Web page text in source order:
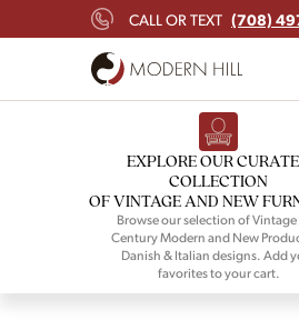
CALL OR TEXT (708)
EXPLORE OUR
COLLECTION
OF VINTAGE AND NEW
Browse our selection of
Century Modern and New
Danish & Italian designs. Add
favorites to your cart.